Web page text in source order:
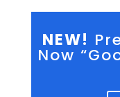
NEW!
Now